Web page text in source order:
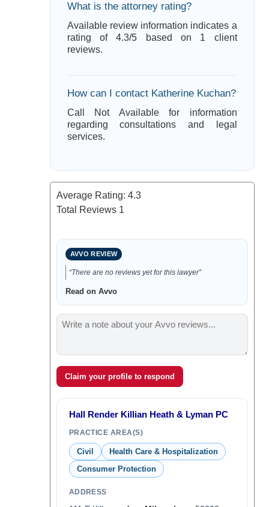
What is the attorney rating?
Available review information indicates a
rating of 4.3/5 based on 1 client
reviews.
How can I contact Katherine Kuchan?
Call Not Available for information
regarding consultations and legal
services.
Average Rating: 4.3
Total Reviews 1
AVVO REVIEW
“There are no reviews yet for this lawyer”
Read on Avvo
Claim your profile to respond
Hall Render Killian Heath & Lyman PC
PRACTICE AREA(S)
Civil
Health Care & Hospitalization
Consumer Protection
ADDRESS